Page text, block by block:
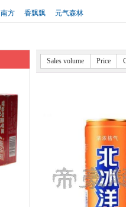
南方 香飘飘 元气森林
Sales volume Price